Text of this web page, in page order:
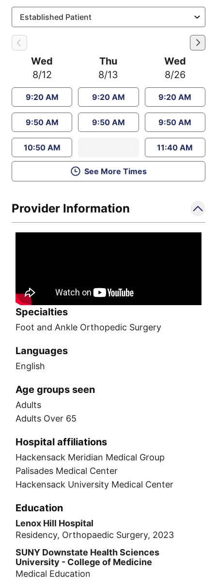
Wed
8/12
9:20 AM
9:50 AM
10:50 AM
Thu
8/13
9:20 AM
9:50 AM
Wed
8/26
9:20 AM
9:50 AM
11:40 AM
See More Times
Provider Information
Specialties
Foot and Ankle Orthopedic Surgery
Languages
English
Age groups seen
Adults
Adults Over 65
Hospital affiliations
Hackensack Meridian Medical Group
Palisades Medical Center
Hackensack University Medical Center
Education
Lenox Hill Hospital
Residency, Orthopaedic Surgery, 2023
SUNY Downstate Health Sciences
University - College of Medicine
Medical Education